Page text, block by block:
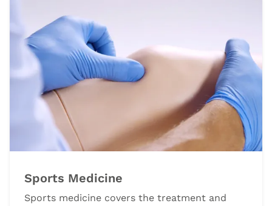
Sports Medicine
Sports medicine covers the treatment and